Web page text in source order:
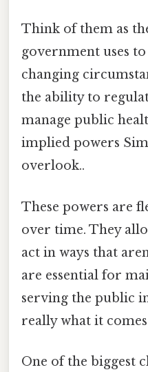
Think of them as
government uses
changing
the ability to
manage public
implied powers
overlook..
These powers are
over time. They
act in ways that
are essential for
serving the public
really what it
One of the biggest